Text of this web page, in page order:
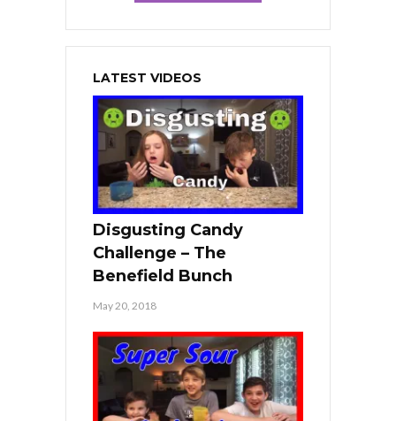
LATEST VIDEOS
Disgusting Candy
Challenge – The
Benefield Bunch
May 20, 2018